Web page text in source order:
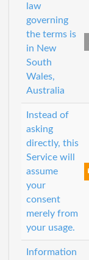
law
governing
the terms is
in New
South
Wales,
Australia
Instead of
asking
directly, this
Service will
assume
your
consent
merely from
your usage.
Information